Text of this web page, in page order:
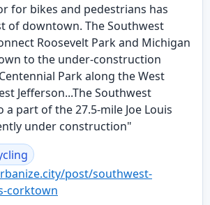
for bikes and pedestrians has
of downtown. The Southwest
Roosevelt Park and Michigan
to the under-construction
Park along the West
Jefferson...The Southwest
a part of the 27.5-mile Joe Louis
under construction"
post/southwest-
corktown